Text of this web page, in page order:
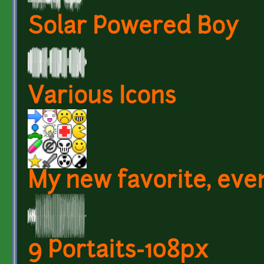
Solar Powered Boy
Various Icons
My new favorite,
9 Portaits-108px